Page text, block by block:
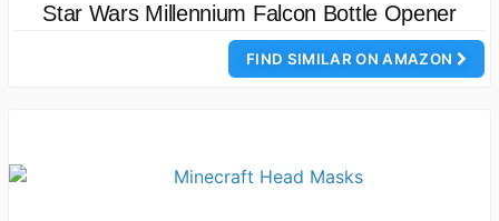
Star Wars Millennium Falcon Bottle Opener
FIND SIMILAR ON AMAZON